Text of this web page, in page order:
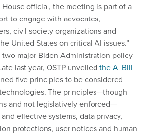
official, the meeting is part of a
to engage with advocates,
civil society organizations and
United States on critical AI issues.”
major Biden Administration policy
last year, OSTP unveiled the AI Bill
five principles to be considered
The principles—though
and not legislatively enforced—
effective systems, data privacy,
protections, user notices and human